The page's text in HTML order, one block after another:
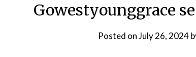
Gowestyounggrace
Posted onJuly 26, 2024